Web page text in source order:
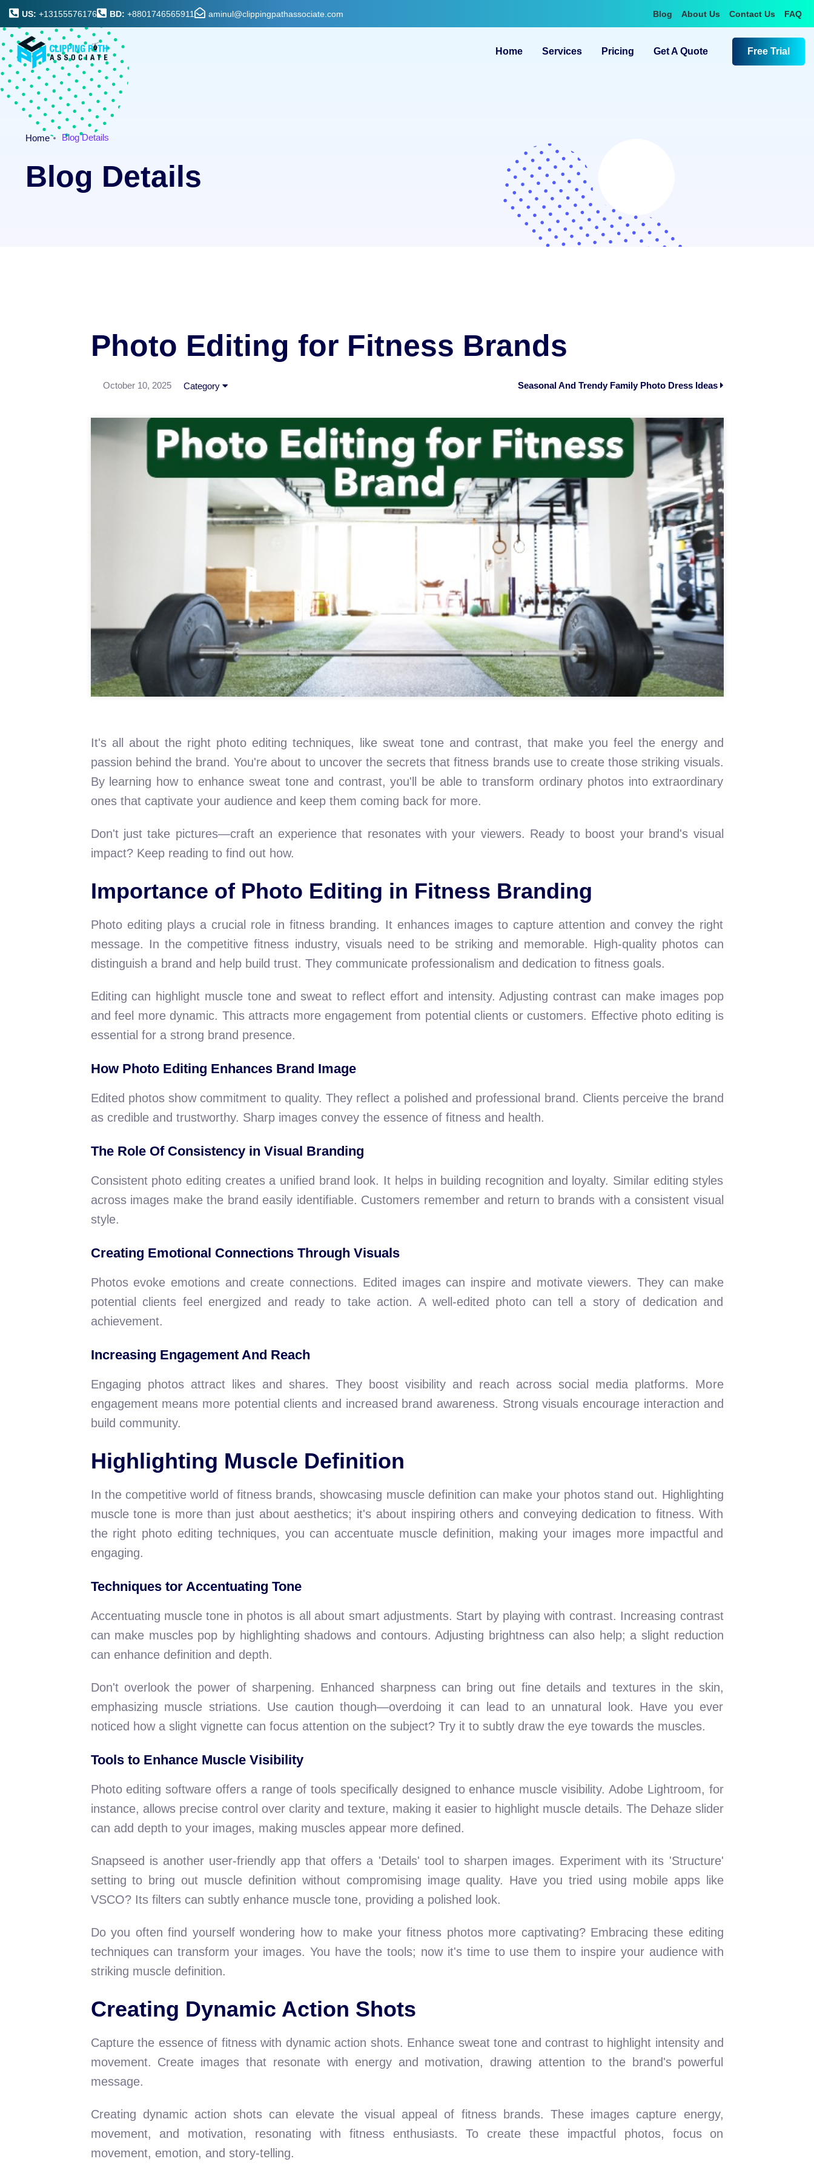
US: +13155576176 BD: +8801746565911 aminul@clippingpathassociate.com Blog About Us Contact Us FAQ
Home Services Pricing Get A Quote Free Trial
Home Blog Details
Blog Details
Photo Editing for Fitness Brands
October 10, 2025 Category Seasonal And Trendy Family Photo Dress Ideas
It's all about the right photo editing techniques, like sweat tone and contrast, that make you feel the energy and
passion behind the brand. You're about to uncover the secrets that fitness brands use to create those striking visuals.
By learning how to enhance sweat tone and contrast, you'll be able to transform ordinary photos into extraordinary
ones that captivate your audience and keep them coming back for more.
Don't just take pictures—craft an experience that resonates with your viewers. Ready to boost your brand's visual
impact? Keep reading to find out how.
Importance of Photo Editing in Fitness Branding
Photo editing plays a crucial role in fitness branding. It enhances images to capture attention and convey the right
message. In the competitive fitness industry, visuals need to be striking and memorable. High-quality photos can
distinguish a brand and help build trust. They communicate professionalism and dedication to fitness goals.
Editing can highlight muscle tone and sweat to reflect effort and intensity. Adjusting contrast can make images pop
and feel more dynamic. This attracts more engagement from potential clients or customers. Effective photo editing is
essential for a strong brand presence.
How Photo Editing Enhances Brand Image
Edited photos show commitment to quality. They reflect a polished and professional brand. Clients perceive the brand
as credible and trustworthy. Sharp images convey the essence of fitness and health.
The Role Of Consistency in Visual Branding
Consistent photo editing creates a unified brand look. It helps in building recognition and loyalty. Similar editing styles
across images make the brand easily identifiable. Customers remember and return to brands with a consistent visual
style.
Creating Emotional Connections Through Visuals
Photos evoke emotions and create connections. Edited images can inspire and motivate viewers. They can make
potential clients feel energized and ready to take action. A well-edited photo can tell a story of dedication and
achievement.
Increasing Engagement And Reach
Engaging photos attract likes and shares. They boost visibility and reach across social media platforms. More
engagement means more potential clients and increased brand awareness. Strong visuals encourage interaction and
build community.
Highlighting Muscle Definition
In the competitive world of fitness brands, showcasing muscle definition can make your photos stand out. Highlighting
muscle tone is more than just about aesthetics; it's about inspiring others and conveying dedication to fitness. With
the right photo editing techniques, you can accentuate muscle definition, making your images more impactful and
engaging.
Techniques tor Accentuating Tone
Accentuating muscle tone in photos is all about smart adjustments. Start by playing with contrast. Increasing contrast
can make muscles pop by highlighting shadows and contours. Adjusting brightness can also help; a slight reduction
can enhance definition and depth.
Don't overlook the power of sharpening. Enhanced sharpness can bring out fine details and textures in the skin,
emphasizing muscle striations. Use caution though—overdoing it can lead to an unnatural look. Have you ever
noticed how a slight vignette can focus attention on the subject? Try it to subtly draw the eye towards the muscles.
Tools to Enhance Muscle Visibility
Photo editing software offers a range of tools specifically designed to enhance muscle visibility. Adobe Lightroom, for
instance, allows precise control over clarity and texture, making it easier to highlight muscle details. The Dehaze slider
can add depth to your images, making muscles appear more defined.
Snapseed is another user-friendly app that offers a 'Details' tool to sharpen images. Experiment with its 'Structure'
setting to bring out muscle definition without compromising image quality. Have you tried using mobile apps like
VSCO? Its filters can subtly enhance muscle tone, providing a polished look.
Do you often find yourself wondering how to make your fitness photos more captivating? Embracing these editing
techniques can transform your images. You have the tools; now it's time to use them to inspire your audience with
striking muscle definition.
Creating Dynamic Action Shots
Capture the essence of fitness with dynamic action shots. Enhance sweat tone and contrast to highlight intensity and
movement. Create images that resonate with energy and motivation, drawing attention to the brand's powerful
message.
Creating dynamic action shots can elevate the visual appeal of fitness brands. These images capture energy,
movement, and motivation, resonating with fitness enthusiasts. To create these impactful photos, focus on
movement, emotion, and story-telling.